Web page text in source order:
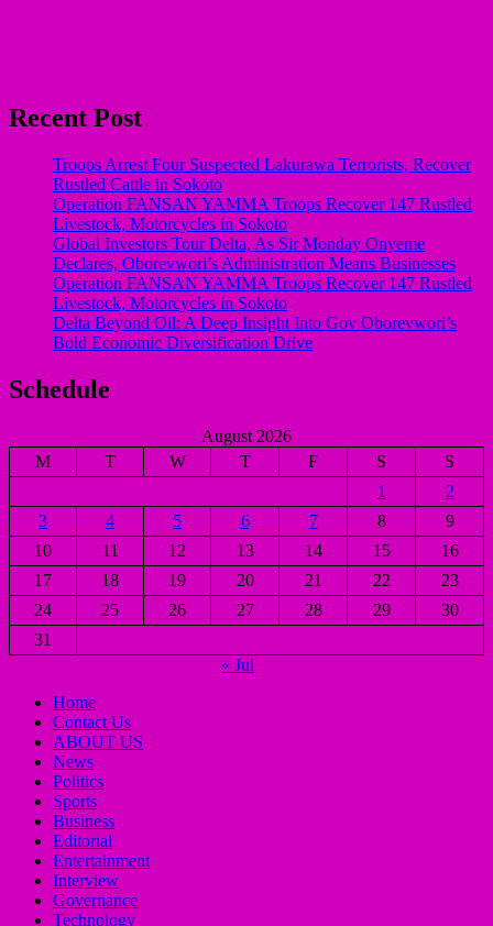
Recent Post
Troops Arrest Four Suspected Lakurawa Terrorists, Recover
Rustled Cattle in Sokoto
Operation FANSAN YAMMA Troops Recover 147 Rustled
Livestock, Motorcycles in Sokoto
Global Investors Tour Delta, As Sir Monday Onyeme
Declares, Oborevwori’s Administration Means Businesses
Operation FANSAN YAMMA Troops Recover 147 Rustled
Livestock, Motorcycles in Sokoto
Delta Beyond Oil: A Deep Insight Into Gov Oborevwori’s
Bold Economic Diversification Drive
Schedule
August 2026
M
T W T F S
S
1
2
3
4 5 6 7 8
9
10
11 12 13 14 15
16
17
18 19 20 21 22
23
24
25 26 27 28 29
30
31
« Jul
Home
Contact Us
ABOUT US
News
Politics
Sports
Business
Editorial
Entertainment
Interview
Governance
Technology